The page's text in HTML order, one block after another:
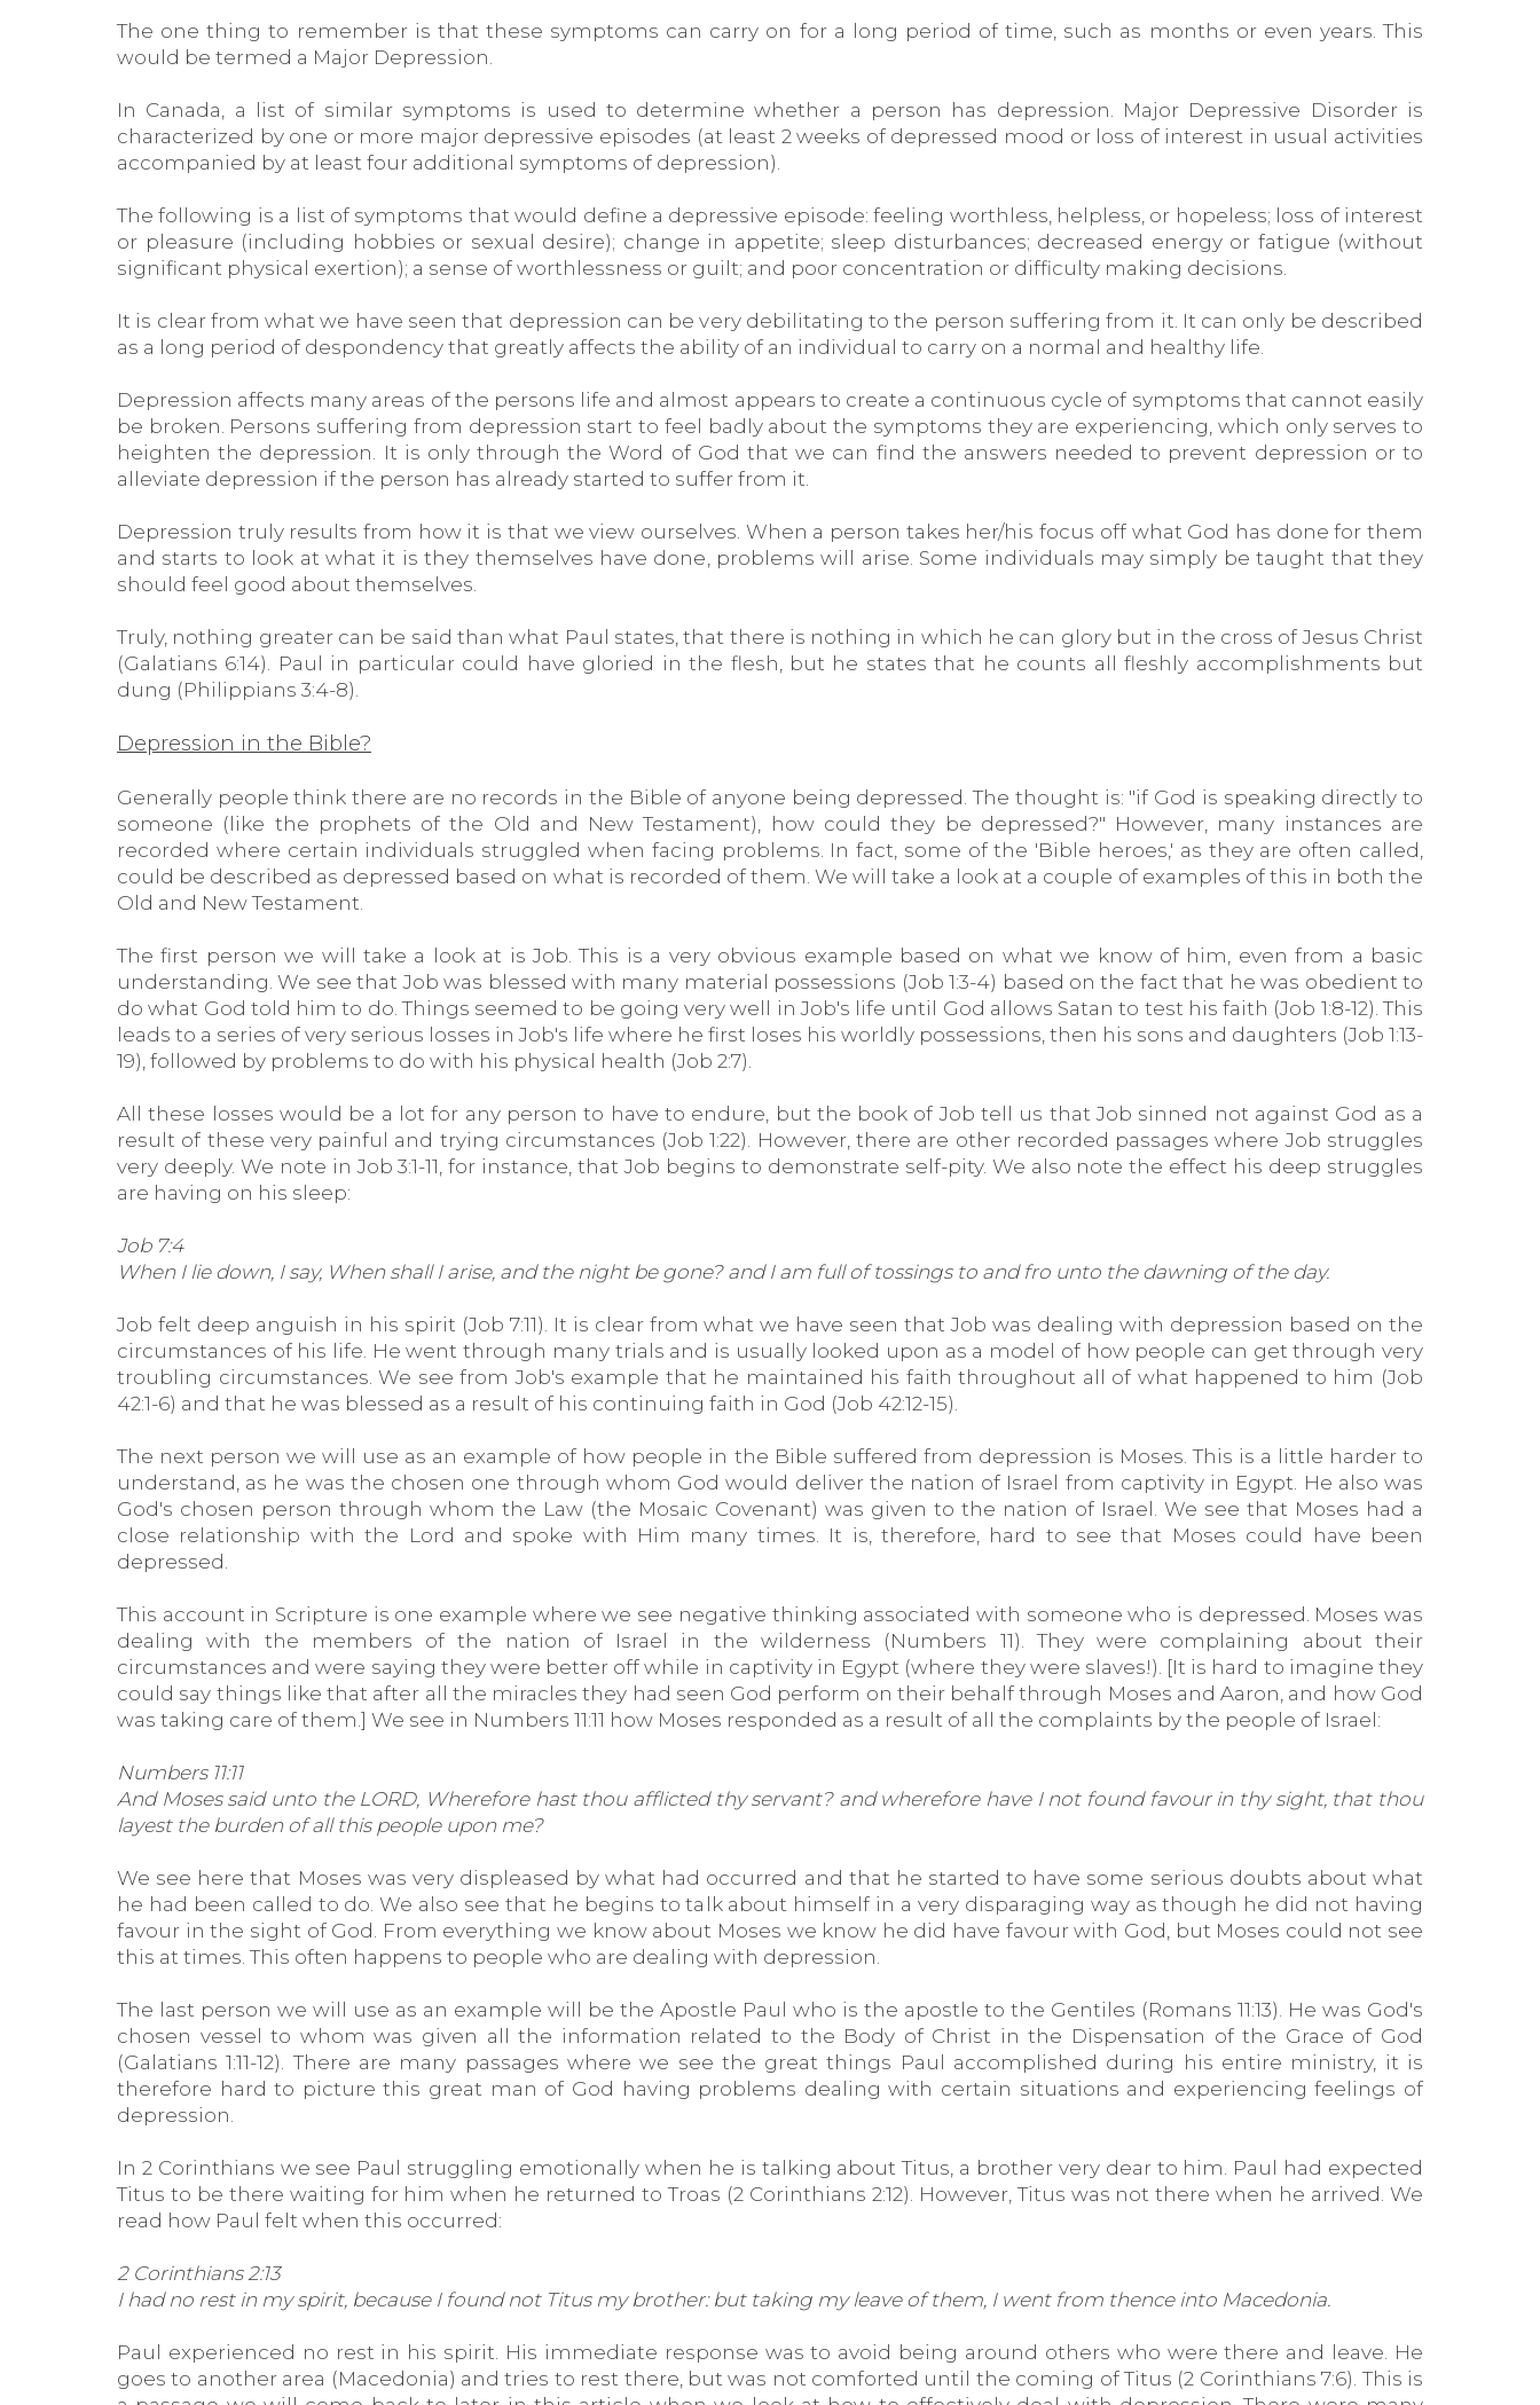
The one thing to remember is that these symptoms can carry on for a long period of time, such as months or even years. This
would be termed a Major Depression.
In Canada, a list of similar symptoms is used to determine whether a person has depression. Major Depressive Disorder is
characterized by one or more major depressive episodes (at least 2 weeks of depressed mood or loss of interest in usual activities
accompanied by at least four additional symptoms of depression).
The following is a list of symptoms that would define a depressive episode: feeling worthless, helpless, or hopeless; loss of interest
or pleasure (including hobbies or sexual desire); change in appetite; sleep disturbances; decreased energy or fatigue (without
significant physical exertion); a sense of worthlessness or guilt; and poor concentration or difficulty making decisions.
It is clear from what we have seen that depression can be very debilitating to the person suffering from it. It can only be described
as a long period of despondency that greatly affects the ability of an individual to carry on a normal and healthy life.
Depression affects many areas of the persons life and almost appears to create a continuous cycle of symptoms that cannot easily
be broken. Persons suffering from depression start to feel badly about the symptoms they are experiencing, which only serves to
heighten the depression. It is only through the Word of God that we can find the answers needed to prevent depression or to
alleviate depression if the person has already started to suffer from it.
Depression truly results from how it is that we view ourselves. When a person takes her/his focus off what God has done for them
and starts to look at what it is they themselves have done, problems will arise. Some individuals may simply be taught that they
should feel good about themselves.
Truly, nothing greater can be said than what Paul states, that there is nothing in which he can glory but in the cross of Jesus Christ
(Galatians 6:14). Paul in particular could have gloried in the flesh, but he states that he counts all fleshly accomplishments but
dung (Philippians 3:4-8).
Depression in the Bible?
Generally people think there are no records in the Bible of anyone being depressed. The thought is: "if God is speaking directly to
someone (like the prophets of the Old and New Testament), how could they be depressed?" However, many instances are
recorded where certain individuals struggled when facing problems. In fact, some of the 'Bible heroes,' as they are often called,
could be described as depressed based on what is recorded of them. We will take a look at a couple of examples of this in both the
Old and New Testament.
The first person we will take a look at is Job. This is a very obvious example based on what we know of him, even from a basic
understanding. We see that Job was blessed with many material possessions (Job 1:3-4) based on the fact that he was obedient to
do what God told him to do. Things seemed to be going very well in Job's life until God allows Satan to test his faith (Job 1:8-12). This
leads to a series of very serious losses in Job's life where he first loses his worldly possessions, then his sons and daughters (Job 1:13-
19), followed by problems to do with his physical health (Job 2:7).
All these losses would be a lot for any person to have to endure, but the book of Job tell us that Job sinned not against God as a
result of these very painful and trying circumstances (Job 1:22). However, there are other recorded passages where Job struggles
very deeply. We note in Job 3:1-11, for instance, that Job begins to demonstrate self-pity. We also note the effect his deep struggles
are having on his sleep:
Job 7:4
When I lie down, I say, When shall I arise, and the night be gone? and I am full of tossings to and fro unto the dawning of the day.
Job felt deep anguish in his spirit (Job 7:11). It is clear from what we have seen that Job was dealing with depression based on the
circumstances of his life. He went through many trials and is usually looked upon as a model of how people can get through very
troubling circumstances. We see from Job's example that he maintained his faith throughout all of what happened to him (Job
42:1-6) and that he was blessed as a result of his continuing faith in God (Job 42:12-15).
The next person we will use as an example of how people in the Bible suffered from depression is Moses. This is a little harder to
understand, as he was the chosen one through whom God would deliver the nation of Israel from captivity in Egypt. He also was
God's chosen person through whom the Law (the Mosaic Covenant) was given to the nation of Israel. We see that Moses had a
close relationship with the Lord and spoke with Him many times. It is, therefore, hard to see that Moses could have been
depressed.
This account in Scripture is one example where we see negative thinking associated with someone who is depressed. Moses was
dealing with the members of the nation of Israel in the wilderness (Numbers 11). They were complaining about their
circumstances and were saying they were better off while in captivity in Egypt (where they were slaves!). [It is hard to imagine they
could say things like that after all the miracles they had seen God perform on their behalf through Moses and Aaron, and how God
was taking care of them.] We see in Numbers 11:11 how Moses responded as a result of all the complaints by the people of Israel:
Numbers 11:11
And Moses said unto the LORD, Wherefore hast thou afflicted thy servant? and wherefore have I not found favour in thy sight, that thou
layest the burden of all this people upon me?
We see here that Moses was very displeased by what had occurred and that he started to have some serious doubts about what
he had been called to do. We also see that he begins to talk about himself in a very disparaging way as though he did not having
favour in the sight of God. From everything we know about Moses we know he did have favour with God, but Moses could not see
this at times. This often happens to people who are dealing with depression.
The last person we will use as an example will be the Apostle Paul who is the apostle to the Gentiles (Romans 11:13). He was God's
chosen vessel to whom was given all the information related to the Body of Christ in the Dispensation of the Grace of God
(Galatians 1:11-12). There are many passages where we see the great things Paul accomplished during his entire ministry, it is
therefore hard to picture this great man of God having problems dealing with certain situations and experiencing feelings of
depression.
In 2 Corinthians we see Paul struggling emotionally when he is talking about Titus, a brother very dear to him. Paul had expected
Titus to be there waiting for him when he returned to Troas (2 Corinthians 2:12). However, Titus was not there when he arrived. We
read how Paul felt when this occurred:
2 Corinthians 2:13
I had no rest in my spirit, because I found not Titus my brother: but taking my leave of them, I went from thence into Macedonia.
Paul experienced no rest in his spirit. His immediate response was to avoid being around others who were there and leave. He
goes to another area (Macedonia) and tries to rest there, but was not comforted until the coming of Titus (2 Corinthians 7:6). This is